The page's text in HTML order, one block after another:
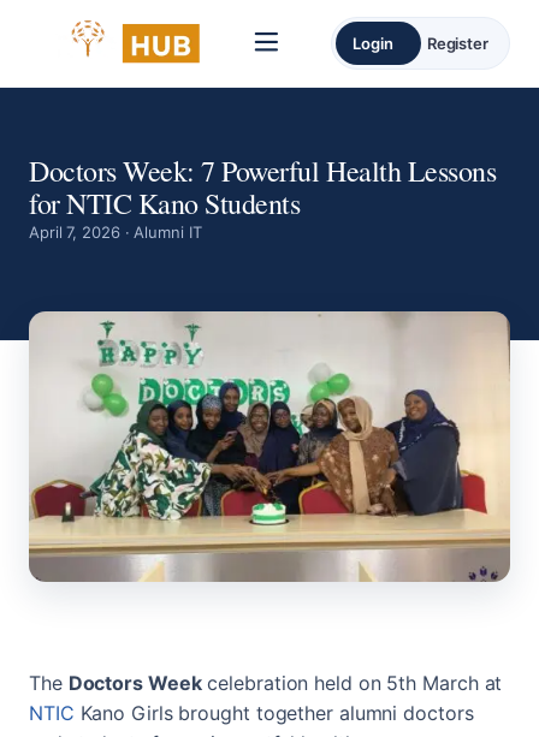
Login Register
Doctors Week: 7 Powerful Health Lessons
for NTIC Kano Students
April 7, 2026 · Alumni IT
The Doctors Weekcelebration held on 5th March at
NTIC Kano Girls brought together alumni doctors